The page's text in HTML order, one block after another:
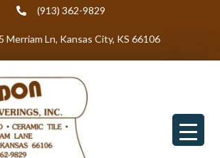
(913) 362-9829
Merriam Ln, Kansas City, KS 66106